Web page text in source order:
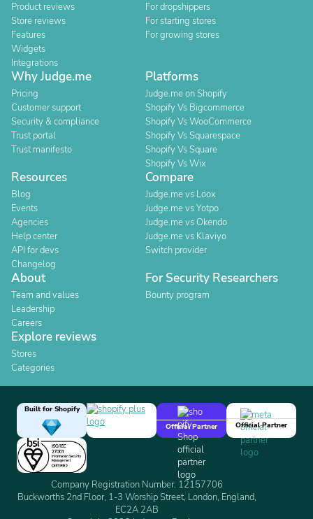
Product reviews
Store reviews
Features
Widgets
Integrations
For dropshippers
For starting stores
For growing stores
Why Judge.me
Pricing
Customer support
Security & compliance
Trust portal
Trust manifesto
Platforms
Judge.me on Shopify
Shopify Vs Bigcommerce
Shopify Vs WooCommerce
Shopify Vs Squarespace
Shopify Vs Square
Shopify Vs Wix
Resources
Blog
Events
Agencies
Help center
API for devs
Changelog
Compare
Judge.me vs Loox
Judge.me vs Yotpo
Judge.me vs Okendo
Judge.me vs Klaviyo
Switch provider
About
Team and values
Leadership
Careers
For Security Researchers
Bounty program
Explore reviews
Stores
Categories
Built for Shopify
Official Partner
Official Partner
Company Registration Number: 12157706
Buckworths 2nd Floor, 1-3 Worship Street, London, England,
EC2A 2AB